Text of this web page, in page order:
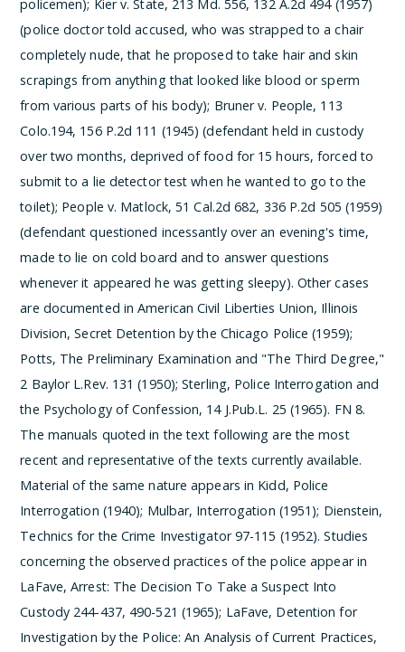
policemen); Kier v. State, 213 Md. 556, 132 A.2d 494 (1957)
(police doctor told accused, who was strapped to a chair
completely nude, that he proposed to take hair and skin
scrapings from anything that looked like blood or sperm
from various parts of his body); Bruner v. People, 113
Colo.194, 156 P.2d 111 (1945) (defendant held in custody
over two months, deprived of food for 15 hours, forced to
submit to a lie detector test when he wanted to go to the
toilet); People v. Matlock, 51 Cal.2d 682, 336 P.2d 505 (1959)
(defendant questioned incessantly over an evening's time,
made to lie on cold board and to answer questions
whenever it appeared he was getting sleepy). Other cases
are documented in American Civil Liberties Union, Illinois
Division, Secret Detention by the Chicago Police (1959);
Potts, The Preliminary Examination and "The Third Degree,"
2 Baylor L.Rev. 131 (1950); Sterling, Police Interrogation and
the Psychology of Confession, 14 J.Pub.L. 25 (1965). ­FN 8.
The manuals quoted in the text following are the most
recent and representative of the texts currently available.
Material of the same nature appears in Kidd, Police
Interrogation (1940); Mulbar, Interrogation (1951); Dienstein,
Technics for the Crime Investigator 97-115 (1952). Studies
concerning the observed practices of the police appear in
LaFave, Arrest: The Decision To Take a Suspect Into
Custody 244-437, 490-521 (1965); LaFave, Detention for
Investigation by the Police: An Analysis of Current Practices,